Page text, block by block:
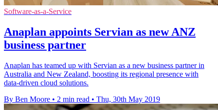
Software-as-a-Service
Anaplan appoints Servian as new ANZ
business partner
Anaplan has teamed up with Servian as a new business partner in
Australia and New Zealand, boosting its regional presence with
data-driven cloud solutions.
By Ben Moore • 2 min read • Thu, 30th May 2019